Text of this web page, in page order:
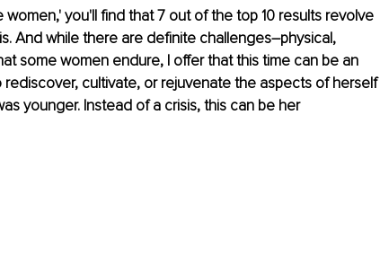
you'll find that 7 out of the top 10 results revolve
And while there are definite challenges–physical,
some women endure, I offer that this time can be an
cultivate, or rejuvenate the aspects of herself
younger. Instead of a crisis, this can be her